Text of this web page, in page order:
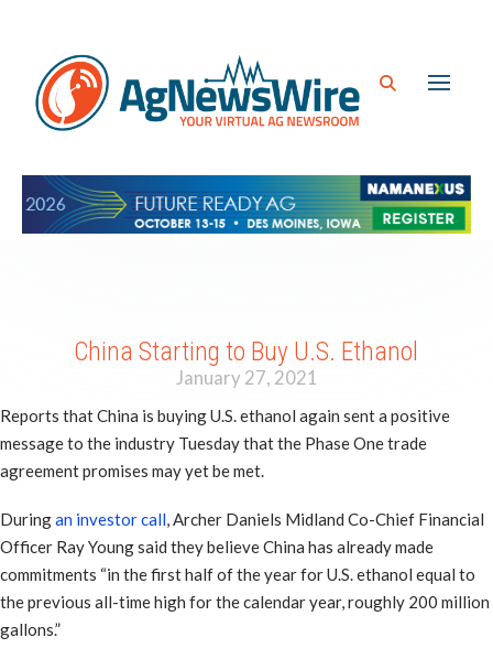
China Starting to Buy U.S. Ethanol
January 27, 2021
Reports that China is buying U.S. ethanol again sent a positive
message to the industry Tuesday that the Phase One trade
agreement promises may yet be met.
Duringan investor call, Archer Daniels Midland Co-Chief Financial
Officer Ray Young said they believe China has already made
commitments “in the first half of the year for U.S. ethanol equal to
the previous all-time high for the calendar year, roughly 200 million
gallons.”